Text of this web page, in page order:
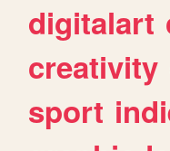
digitalart
creativity
sport